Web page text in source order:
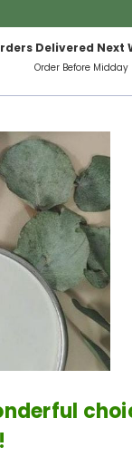
Delivered Next
Order Before Midday